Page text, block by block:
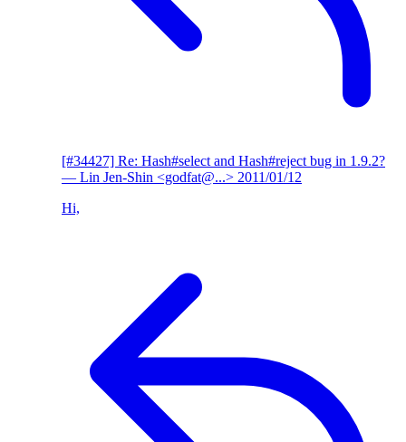
[#34427] Re: Hash#select and Hash#reject bug in 1.9.2?
— Lin Jen-Shin <godfat@...> 2011/01/12
Hi,